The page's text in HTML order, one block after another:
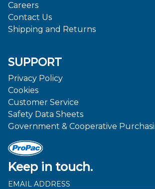
Keep in touch.
EMAIL ADDRESS
Careers
Contact Us
Shipping and Returns
SUPPORT
Privacy Policy
Cookies
Customer Service
Safety Data Sheets
Government & Cooperative